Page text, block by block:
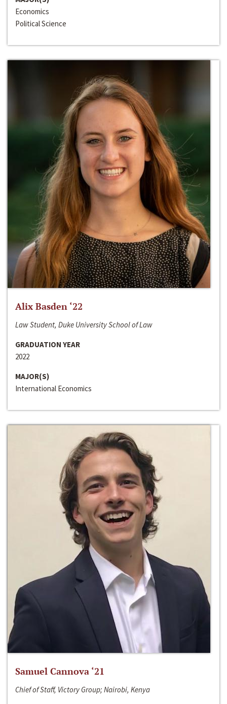
Economics
Political Science
Alix Basden ‘22
Law Student, Duke University School of Law
GRADUATION YEAR
2022
MAJOR(S)
International Economics
Samuel Cannova ‘21
Chief of Staff, Victory Group; Nairobi, Kenya